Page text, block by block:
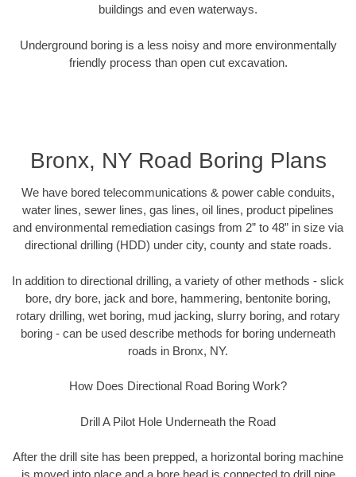
buildings and even waterways.
Underground boring is a less noisy and more environmentally
friendly process than open cut excavation.
Bronx, NY Road Boring Plans
We have bored telecommunications & power cable conduits,
water lines, sewer lines, gas lines, oil lines, product pipelines
and environmental remediation casings from 2” to 48” in size via
directional drilling (HDD) under city, county and state roads.
In addition to directional drilling, a variety of other methods - slick
bore, dry bore, jack and bore, hammering, bentonite boring,
rotary drilling, wet boring, mud jacking, slurry boring, and rotary
boring - can be used describe methods for boring underneath
roads in Bronx, NY.
How Does Directional Road Boring Work?
Drill A Pilot Hole Underneath the Road
After the drill site has been prepped, a horizontal boring machine